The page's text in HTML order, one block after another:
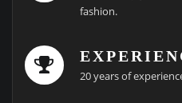
fashion.
20 years of